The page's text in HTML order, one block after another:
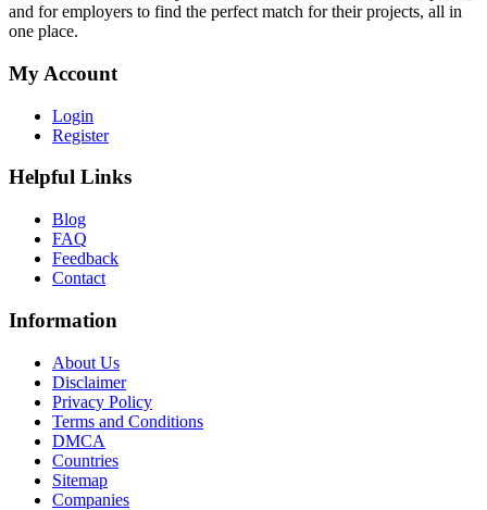
and for employers to find the perfect match for their projects, all in
one place.
My Account
Login
Register
Helpful Links
Blog
FAQ
Feedback
Contact
Information
About Us
Disclaimer
Privacy Policy
Terms and Conditions
DMCA
Countries
Sitemap
Companies